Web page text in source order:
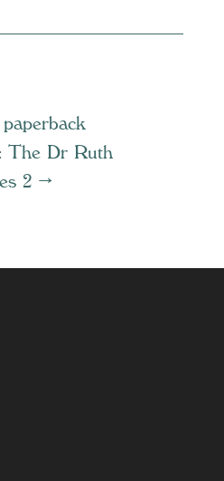
The Dr Ruth
2 →